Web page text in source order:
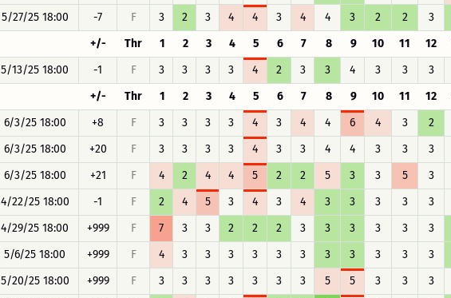
5/27/25 18:00
-7 F 3 2 3 4 4 3 4 4 3 2 2 3
+/- Thr 1 2 3 4 5 6 7 8 9 10 11 12
5/13/25 18:00 -1 F 3 3 3 3 4 2 3 3 4 3 3 3
+/- Thr 1 2 3 4 5 6 7 8 9 10 11 12
6/3/25 18:00 +8 F 3 3 3 3 4 3 4 4 6 4 3 2
6/3/25 18:00 +20 F 3 3 3 3 4 3 3 4 4 3 3 3
6/3/25 18:00 +21 F 4 2 4 4 5 2 2 5 3 3 5 3
4/22/25 18:00 -1 F 2 4 5 3 4 3 4 3 3 3 3 3
4/29/25 18:00
+999 F 7 3 3 2 2 2 3 3 3 3 3 3
5/6/25 18:00
+999 F 4 3 3 3 3 3 3 3 3 3 3 3
5/20/25 18:00
+999 F 3 3 3 3 3 3 3 5 5 3 3 3